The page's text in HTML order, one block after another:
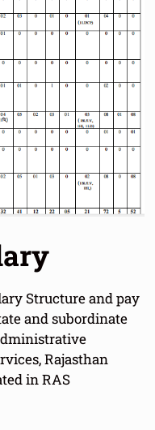
Structure and pay
and subordinate
Rajasthan
in RAS